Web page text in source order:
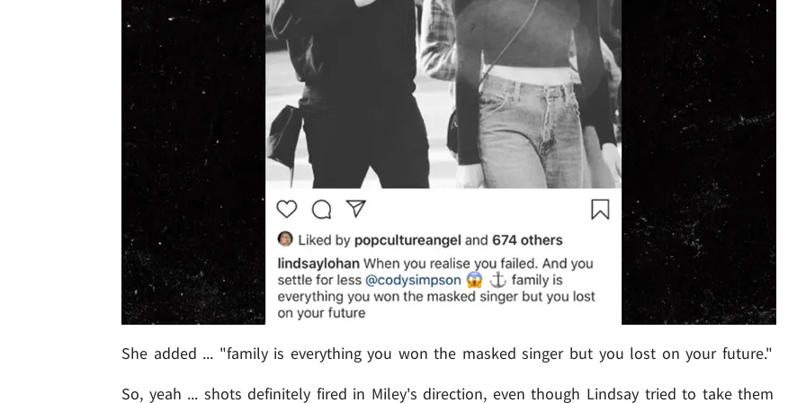
She added ... "family is everything you won the masked singer but you lost on your future."
So, yeah ... shots definitely fired in Miley's direction, even though Lindsay tried to take them